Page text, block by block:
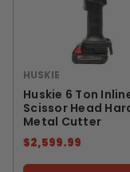
HUSKIE
Huskie 6 Ton
Scissor Head
Metal Cutter
$2,599.99